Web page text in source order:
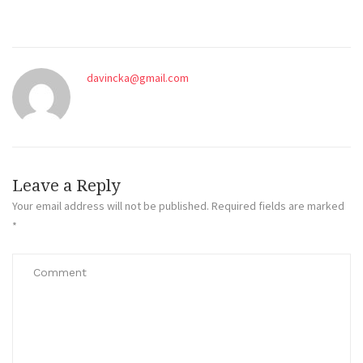
davincka@gmail.com
Leave a Reply
Your email address will not be published. Required fields are marked
*